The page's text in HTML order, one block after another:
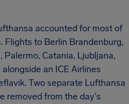
accounted for most of
Flights to Berlin Brandenburg,
Palermo, Catania, Ljubljana,
an ICE Airlines
Two separate Lufthansa
removed from the day's